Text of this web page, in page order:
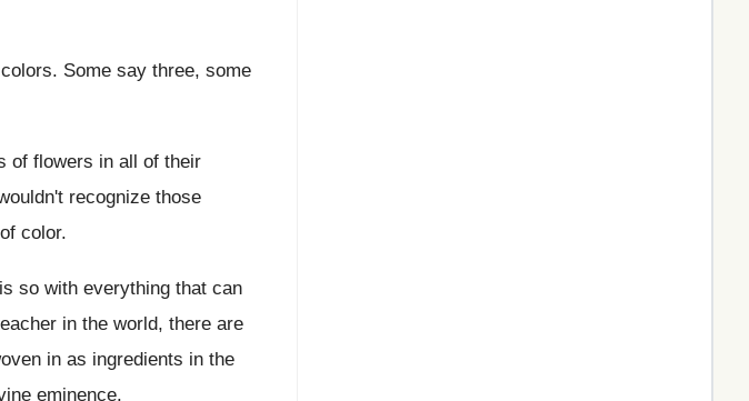
. Some say three, some
of flowers in all of their
recognize those
color.
so with everything that can
in the world, there are
in as ingredients in the
eminence.